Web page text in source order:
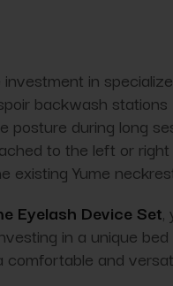
in
backwash stations
posture during long
to the left or
existing Yume
Eyelash Device Set,
in a unique
comfortable and